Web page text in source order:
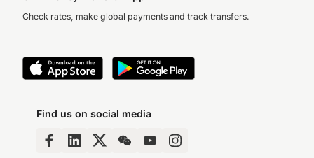
Check rates, make global payments and track transfers.
Find us on social media